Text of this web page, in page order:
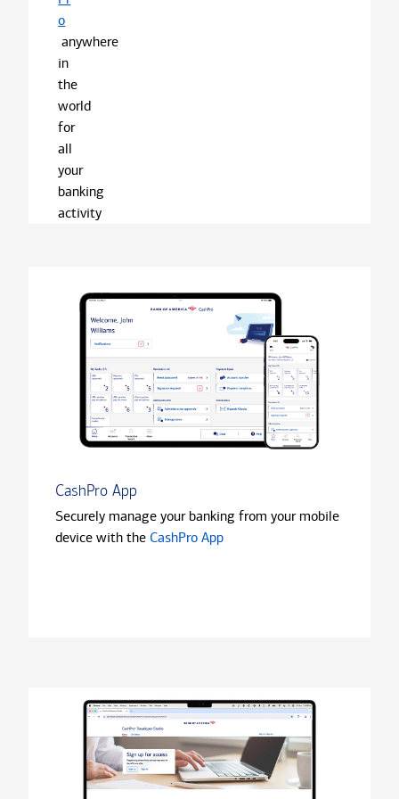
o
anywhere
in
the
world
for
all
your
banking
activity
CashPro App
Securely manage your banking from your mobile
device with the CashPro App